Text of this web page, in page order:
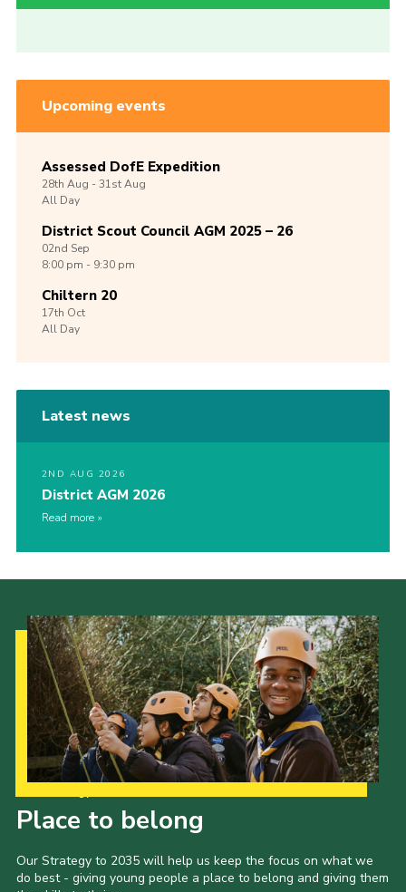
Upcoming events
Assessed DofE Expedition
28th Aug -31stAug
All Day
District Scout Council AGM 2025 – 26
02nd Sep
8:00 pm - 9:30 pm
Chiltern 20
17th Oct
All Day
Latest news
2ND AUG 2026
District AGM 2026
Read more
Place to belong
Our Strategy to 2035 will help us keep the focus on what we
do best - giving young people a place to belong and giving them